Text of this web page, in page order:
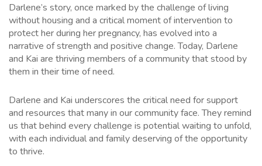
Darlene’s story, once marked by the challenge of living
without housing and a critical moment of intervention to
protect her during her pregnancy, has evolved into a
narrative of strength and positive change. Today, Darlene
and Kai are thriving members of a community that stood by
them in their time of need.
Darlene and Kai underscores the critical need for support
and resources that many in our community face. They remind
us that behind every challenge is potential waiting to unfold,
with each individual and family deserving of the opportunity
to thrive.